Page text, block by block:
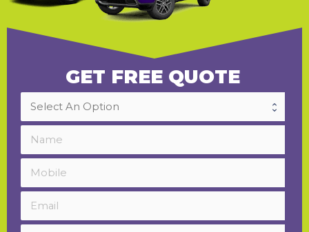
GET FREE QUOTE